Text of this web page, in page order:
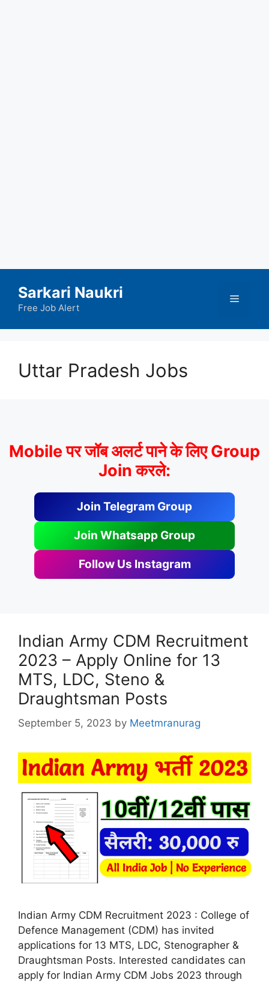
content
Sarkari Naukri
Free Job Alert
Menu
Uttar Pradesh Jobs
Mobile पर जॉब अलर्ट पाने के लिए Group
Join करले:
Join Telegram Group
Join Whatsapp Group
Follow Us Instagram
Indian Army CDM Recruitment
2023 – Apply Online for 13
MTS, LDC, Steno &
Draughtsman Posts
September 5, 2023 by Meetmranurag
Indian Army CDM Recruitment 2023 : College of
Defence Management (CDM) has invited
applications for 13 MTS, LDC, Stenographer &
Draughtsman Posts. Interested candidates can
apply for Indian Army CDM Jobs 2023 through